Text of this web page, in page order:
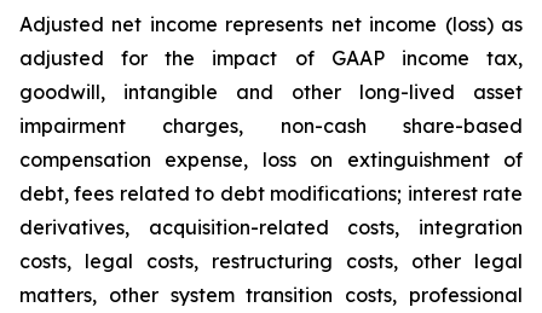
Adjusted net income represents net income (loss) as
adjusted for the impact of GAAP income tax,
goodwill, intangible and other long-lived asset
impairment charges, non-cash share-based
compensation expense, loss on extinguishment of
debt, fees related to debt modifications; interest rate
derivatives, acquisition-related costs, integration
costs, legal costs, restructuring costs, other legal
matters, other system transition costs, professional